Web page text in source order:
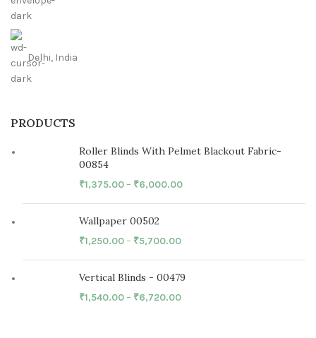
Delhi, India
PRODUCTS
Roller Blinds With Pelmet Blackout Fabric-
00854
₹1,375.00– ₹6,000.00
Wallpaper 00502
₹1,250.00– ₹5,700.00
Vertical Blinds - 00479
₹1,540.00– ₹6,720.00